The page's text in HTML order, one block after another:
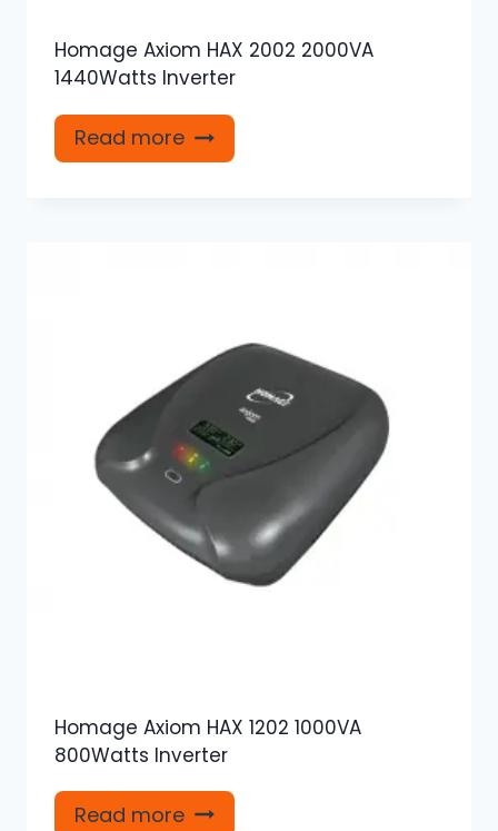
Homage Axiom HAX 2002 2000VA
1440Watts Inverter
Read more
Homage Axiom HAX 1202 1000VA
800Watts Inverter
Read more